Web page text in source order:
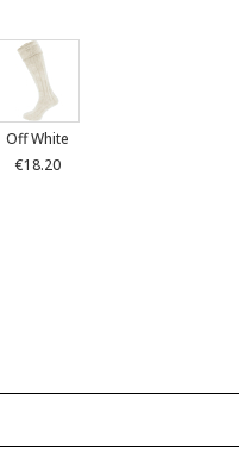
Off White
€18.20